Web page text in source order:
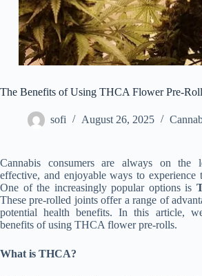
The Benefits of Using THCA Flower Pre-
sofi August 26, 2025
Cannabis consumers are always on the
effective, and enjoyable ways to experience
One of the increasingly popular options is
These pre-rolled joints offer a range of
potential health benefits. In this article,
benefits of using THCA flower pre-rolls.
What is THCA?